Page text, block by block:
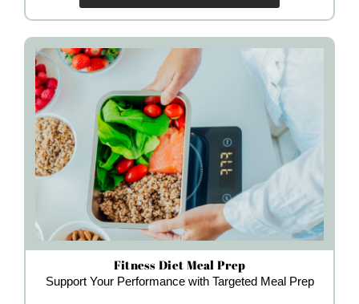
Fitness Diet Meal Prep
Support Your Performance with Targeted Meal Prep